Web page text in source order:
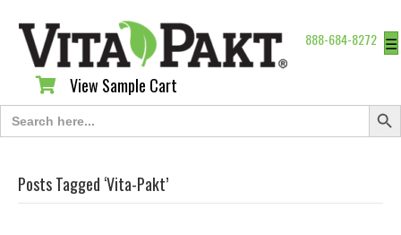
888-684-8272 ☰
View Sample Cart
View Sample Cart
Search
for:
Search
Posts Tagged ‘Vita-Pakt’